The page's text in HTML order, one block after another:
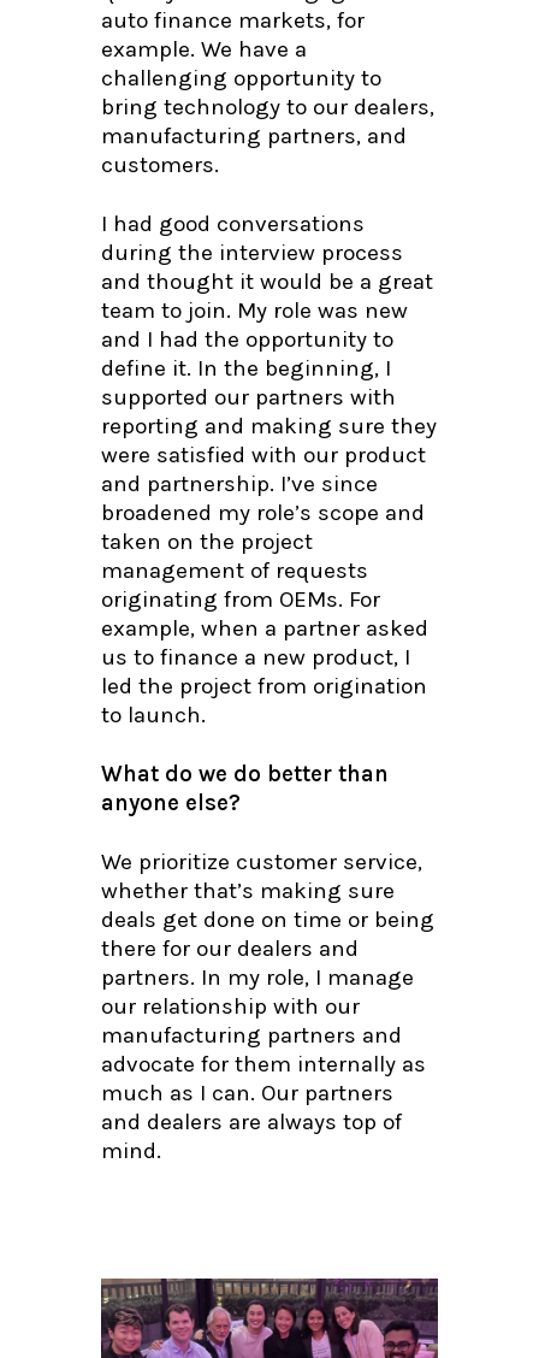
auto finance markets, for
example. We have a
challenging opportunity to
bring technology to our dealers,
manufacturing partners, and
customers.
I had good conversations
during the interview process
and thought it would be a great
team to join. My role was new
and I had the opportunity to
define it. In the beginning, I
supported our partners with
reporting and making sure they
were satisfied with our product
and partnership. I’ve since
broadened my role’s scope and
taken on the project
management of requests
originating from OEMs. For
example, when a partner asked
us to finance a new product, I
led the project from origination
to launch.
What do we do better than
anyone else?
We prioritize customer service,
whether that’s making sure
deals get done on time or being
there for our dealers and
partners. In my role, I manage
our relationship with our
manufacturing partners and
advocate for them internally as
much as I can. Our partners
and dealers are always top of
mind.